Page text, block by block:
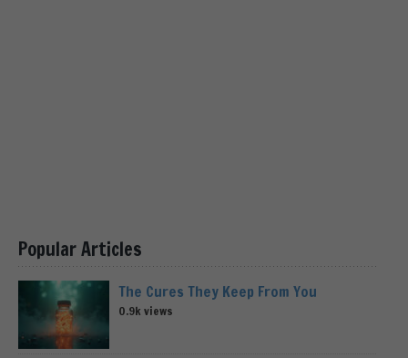
Popular Articles
The Cures They Keep From You
0.9k views